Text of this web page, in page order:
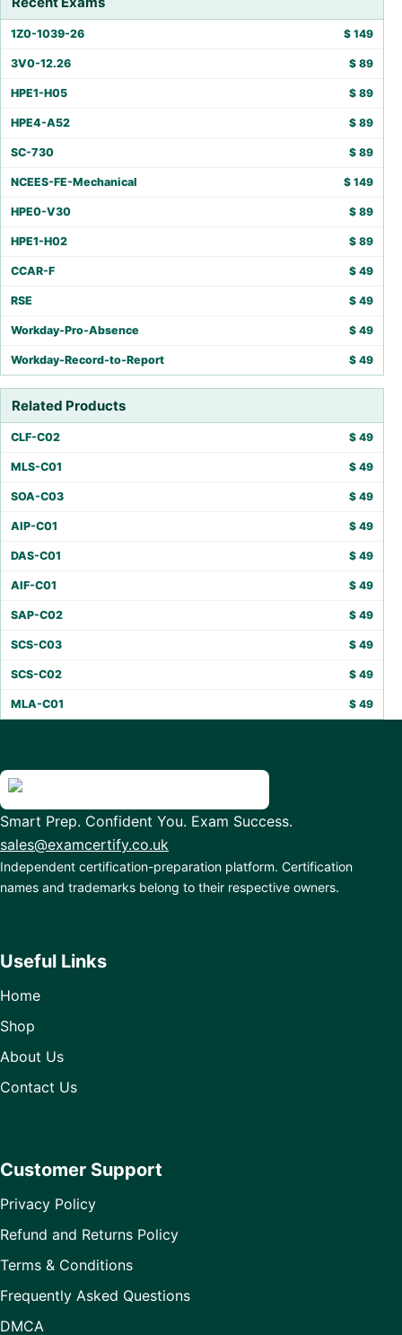
1Z0-1039-26 $ 149
3V0-12.26 $ 89
HPE1-H05 $ 89
HPE4-A52 $ 89
SC-730 $ 89
NCEES-FE-Mechanical $ 149
HPE0-V30 $ 89
HPE1-H02 $ 89
CCAR-F $ 49
RSE $ 49
Workday-Pro-Absence $ 49
Workday-Record-to-Report $ 49
Related Products
CLF-C02 $ 49
MLS-C01 $ 49
SOA-C03 $ 49
AIP-C01 $ 49
DAS-C01 $ 49
AIF-C01 $ 49
SAP-C02 $ 49
SCS-C03 $ 49
SCS-C02 $ 49
MLA-C01 $ 49
Smart Prep. Confident You. Exam Success.
sales@examcertify.co.uk
Independent certification-preparation platform. Certification
names and trademarks belong to their respective owners.
Useful Links
Home
Shop
About Us
Contact Us
Customer Support
Privacy Policy
Refund and Returns Policy
Terms & Conditions
Frequently Asked Questions
DMCA